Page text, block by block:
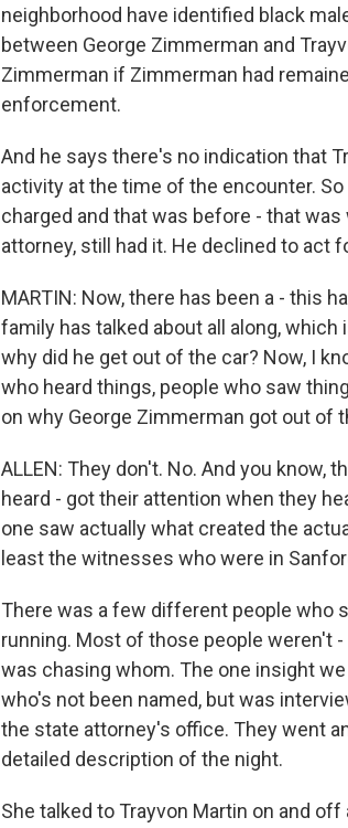
neighborhood have identified black
between George Zimmerman and
Zimmerman if Zimmerman had
enforcement.
And he says there's no indication that
activity at the time of the encounter.
charged and that was before - that
attorney, still had it. He declined to act
MARTIN: Now, there has been a - this
family has talked about all along,
why did he get out of the car? Now, I
who heard things, people who saw
on why George Zimmerman got out of
ALLEN: They don't. No. And you
heard - got their attention when they
one saw actually what created the
least the witnesses who were in
There was a few different people who
running. Most of those people weren't
was chasing whom. The one insight
who's not been named, but was
the state attorney's office. They went
detailed description of the night.
She talked to Trayvon Martin on and